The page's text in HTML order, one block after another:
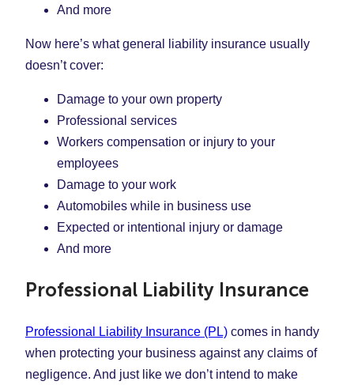
And more
Now here’s what general liability insurance usually
doesn’t cover:
Damage to your own property
Professional services
Workers compensation or injury to your
employees
Damage to your work
Automobiles while in business use
Expected or intentional injury or damage
And more
Professional Liability Insurance
Professional Liability Insurance (PL) comes in handy
when protecting your business against any claims of
negligence. And just like we don’t intend to make